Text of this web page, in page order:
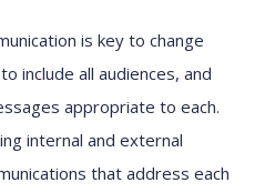
is key to change
include all audiences, and
appropriate to each.
internal and external
that address each